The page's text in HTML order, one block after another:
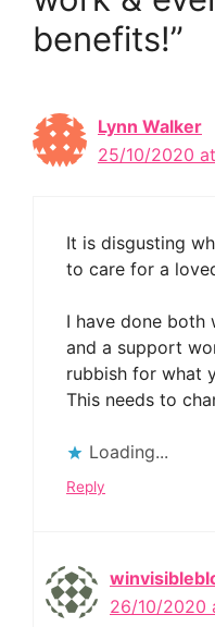
benefits!”
Lynn Walker
25/10/2020
It is disgusting
to care for a
I have done both
and a support
rubbish for what
This needs to
Loading...
Reply
26/10/2020